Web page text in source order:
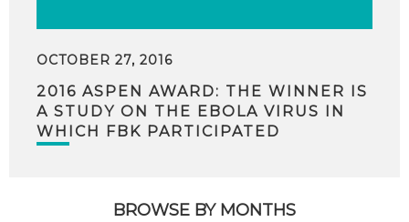
OCTOBER 27, 2016
2016 ASPEN AWARD: THE WINNER IS
A STUDY ON THE EBOLA VIRUS IN
WHICH FBK PARTICIPATED
BROWSE BY MONTHS